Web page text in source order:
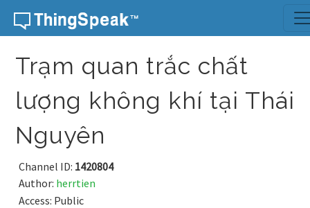
Skip to content
Trạm quan trắc chất
lượng không khí tại Thái
Nguyên
Channel ID: 1420804
Author: herrtien
Access: Public